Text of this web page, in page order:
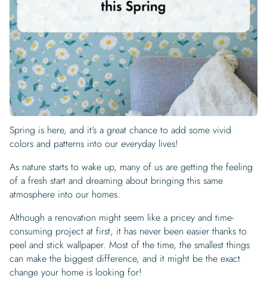
Novelty
Retro
Red
Teal
Terracotta Wallpaper
For Accent Wall
For Bar & Home Bar
For Coffee Shop
For Gaming Room
For Kitchen
Show all Special Collections
🍃 NEW • Meadow & Moss
Cottagecore
Dark Academia
2026 Trends
Non-pasted wallpaper
Pre-Pasted wallpaper
Peel and Stick Wallpaper
Wallpaper samples
Begin quiz
Landscape
Retro
Sports
Tropical & Beach
Brush Stroke
Geometric
Mountain
Tree & Forest
Underwater
Show all Colors
Black and White
Blue
Colorful
Pink
Red
Show all Rooms
For Bathroom
For Bedroom
For Gym & Home Gym
For Kids Room
For Nursery
Special Collections
Show all Special Collections
Cultural & National
Custom Name
2026 Trends
Begin quiz
How to install Pre-pasted Wallpaper
How to install Peel & Stick Wallpaper
How to install Wall Murals
Wallpaper Reviews
Room Inspiration
Wallpaper Tips
Wallpaper Business Guides
Statement Walls & Bold Prints
Featured Reads
Peel and Stick vs. Traditional Wallpaper
Bedroom Accent Wall Ideas
Tall Wall Decor Ideas
Leopard vs. Cheetah Print
Gothic Wallpaper for Year-Round Spooky Vibes
Print On Demand Wall Murals
Collaborate with us
Write for Us
Shipping & Delivery
Return Policy
Help
FAQ
Contact us
Company
About us
Legal
Privacy Policy
Terms of Service
Submitted Materials Policy
Spring is here, and it’s a great chance to add some vivid
colors and patterns into our everyday lives!
As nature starts to wake up, many of us are getting the feeling
of a fresh start and dreaming about bringing this same
atmosphere into our homes.
Although a renovation might seem like a pricey and time-
consuming project at first, it has never been easier thanks to
peel and stick wallpaper. Most of the time, the smallest things
can make the biggest difference, and it might be the exact
change your home is looking for!